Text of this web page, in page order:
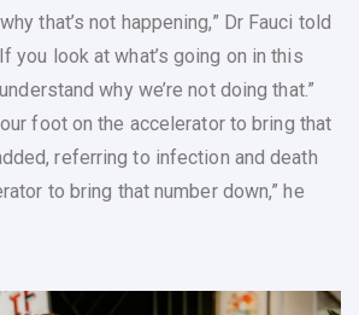
that’s not happening,” Dr Fauci told
you look at what’s going on in this
why we’re not doing that.”
foot on the accelerator to bring that
referring to infection and death
to bring that number down,” he